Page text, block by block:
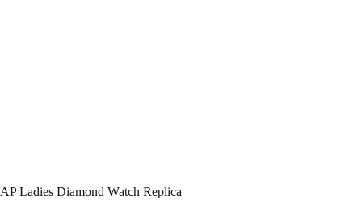
AP Ladies Diamond Watch Replica